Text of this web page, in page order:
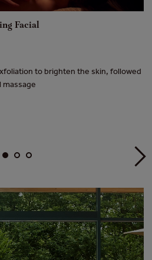
Facial
to brighten the skin, followed
massage